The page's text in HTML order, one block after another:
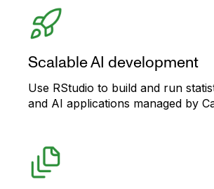
Scalable AI development
Use RStudio to build and run
and AI applications managed by